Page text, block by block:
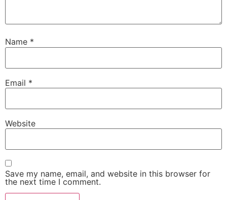
Name *
Email *
Website
Save my name, email, and website in this browser for
the next time I comment.